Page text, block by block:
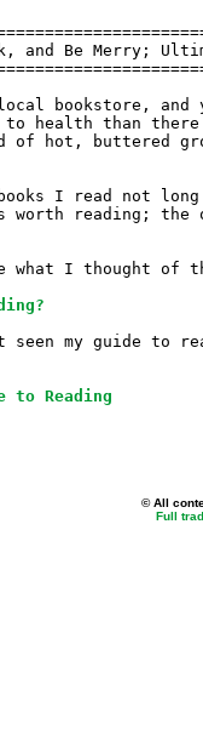
and Be Merry;
local bookstore,
to health than
of hot, buttered
I read not
worth reading; the
what I thought of
my guide to
to Reading
© All
Full